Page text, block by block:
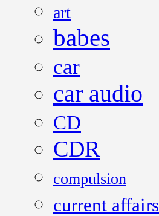
art
babes
car
car audio
CD
CDR
compulsion
current affairs